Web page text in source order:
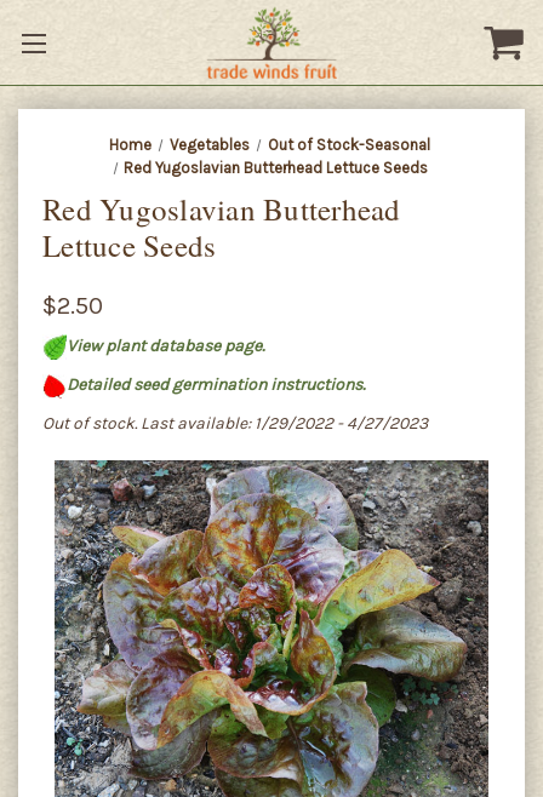
Home Vegetables
Out of Stock-Seasonal
Red Yugoslavian Butterhead Lettuce Seeds
Red Yugoslavian Butterhead
Lettuce Seeds
$2.50
View plant database page.
Detailed seed germination instructions.
Out of stock. Last available: 1/29/2022 - 4/27/2023